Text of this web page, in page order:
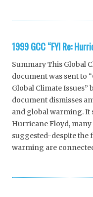
1999 GCC “FYI Re:
Summary This Global
document was sent to
Global Climate
document dismisses
and global warming. It
Hurricane Floyd,
suggested-despite the
warming are